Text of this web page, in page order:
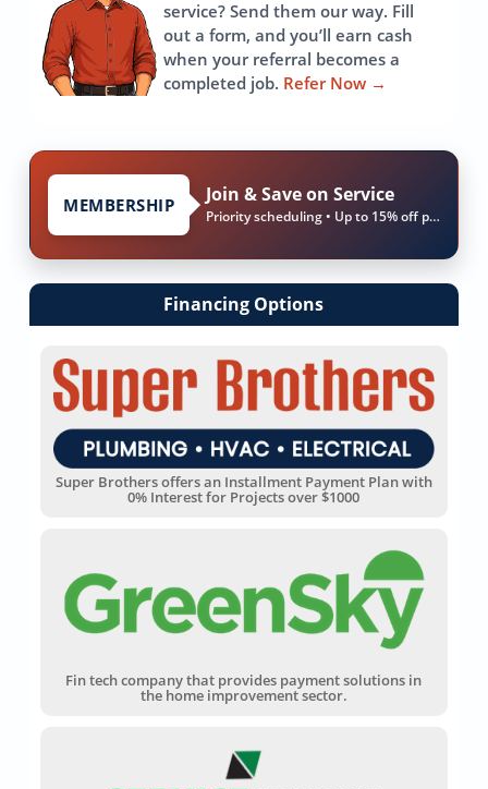
service? Send them our way. Fill
out a form, and you’ll earn cash
when your referral becomes a
completed job. Refer Now →
MEMBERSHIP Join & Save on Service
Priority scheduling • Up to 15% off parts & labor
Financing Options
Super Brothers offers an Installment Payment Plan with
0% Interest for Projects over $1000
Fin tech company that provides payment solutions in
the home improvement sector.